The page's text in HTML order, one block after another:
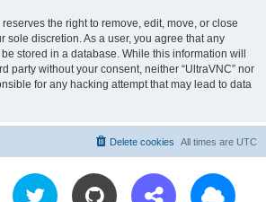
reserves the right to remove, edit, move, or close
sole discretion. As a user, you agree that any
stored in a database. While this information will
party without your consent, neither “UltraVNC” nor
for any hacking attempt that may lead to data
All times are UTC
Delete cookies